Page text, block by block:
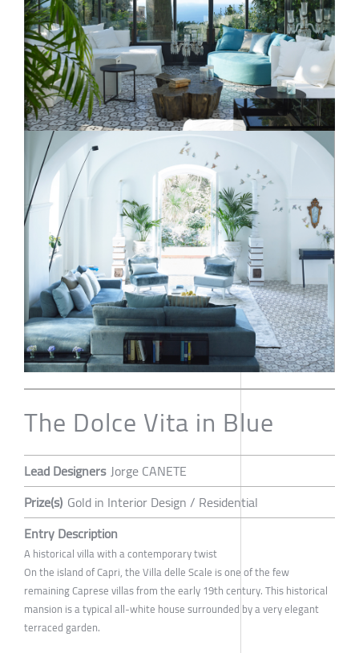
The Dolce Vita in Blue
Lead Designers Jorge CANETE
Prize(s) Gold in Interior Design / Residential
Entry Description
A historical villa with a contemporary twist
On the island of Capri, the Villa delle Scale is one of the few
remaining Caprese villas from the early 19th century. This historical
mansion is a typical all-white house surrounded by a very elegant
terraced garden.